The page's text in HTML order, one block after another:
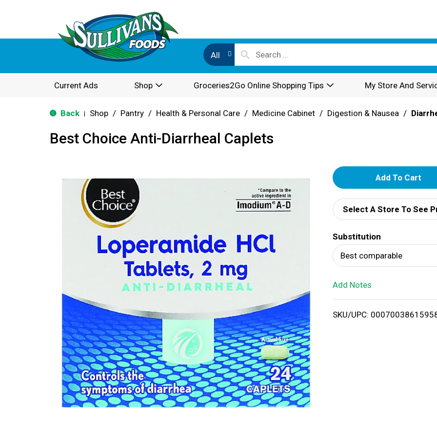
All
Current Ads Shop Groceries2Go Online Shopping Tips My Store And
Back Shop / Pantry / Health & Personal Care / Medicine Cabinet / Digestion & Nausea /
Best Choice Anti-Diarrheal Caplets
A
d
d
T
o
i
Select A Store To See
Substitution
Best comparable
Add Notes
SKU/UPC: